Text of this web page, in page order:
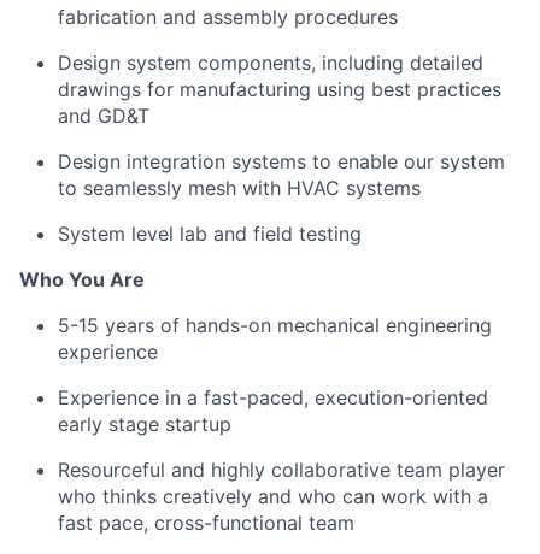
fabrication and assembly procedures
Design system components, including detailed
drawings for manufacturing using best practices
and GD&T
Design integration systems to enable our system
to seamlessly mesh with HVAC systems
System level lab and field testing
Who You Are
5-15 years of hands-on mechanical engineering
experience
Experience in a fast-paced, execution-oriented
early stage startup
Resourceful and highly collaborative team player
who thinks creatively and who can work with a
fast pace, cross-functional team